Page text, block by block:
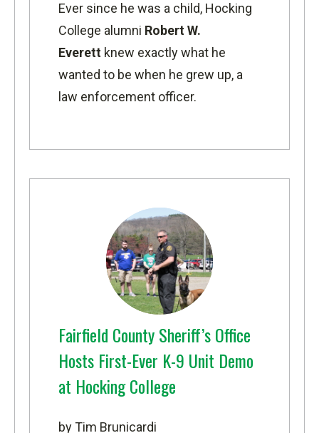
Ever since he was a child, Hocking
College alumni Robert W.
Everett knew exactly what he
wanted to be when he grew up, a
law enforcement officer.
Fairfield County Sheriff’s Office
Hosts First-Ever K-9 Unit Demo
at Hocking College
by Tim Brunicardi